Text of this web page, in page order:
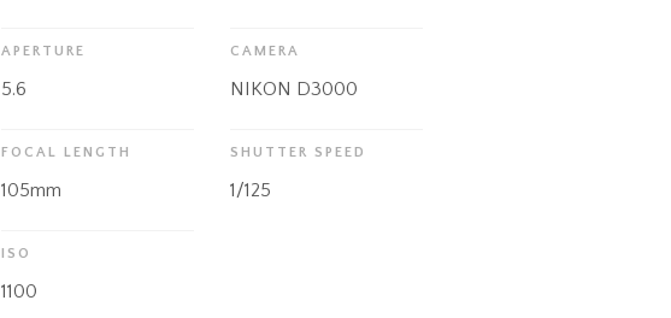
APERTURE
5.6
CAMERA
NIKON D3000
FOCAL LENGTH
105mm
SHUTTER SPEED
1/125
ISO
1100